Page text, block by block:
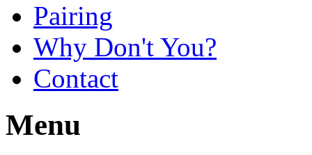
Pairing
Why Don't You?
Contact
Menu